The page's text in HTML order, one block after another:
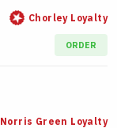
Chorley Loyalty
ORDER
Norris Green Loyalty